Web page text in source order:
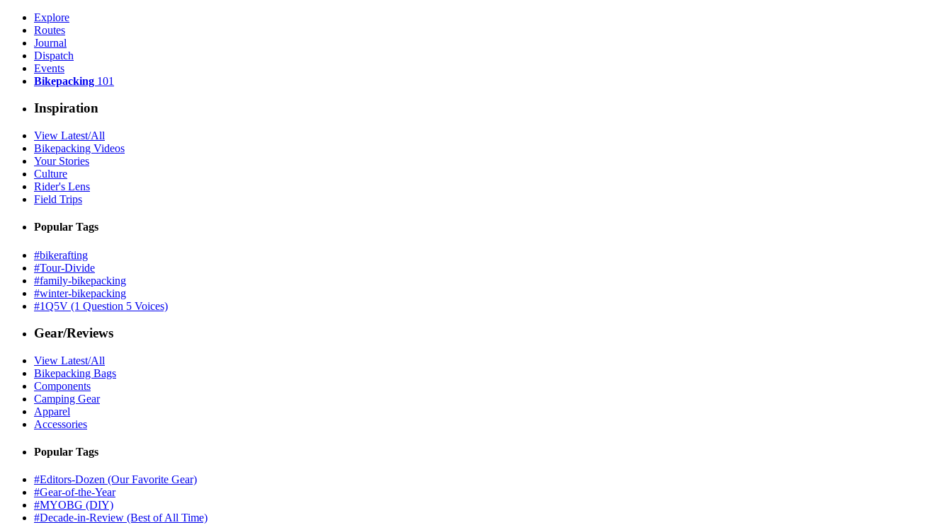
Explore
Routes
Journal
Dispatch
Events
Bikepacking 101
Inspiration
View Latest/All
Bikepacking Videos
Your Stories
Culture
Rider's Lens
Field Trips
Popular Tags
#bikerafting
#Tour-Divide
#family-bikepacking
#winter-bikepacking
#1Q5V (1 Question 5 Voices)
Gear/Reviews
View Latest/All
Bikepacking Bags
Components
Camping Gear
Apparel
Accessories
Popular Tags
#Editors-Dozen (Our Favorite Gear)
#Gear-of-the-Year
#MYOBG (DIY)
#Decade-in-Review (Best of All Time)